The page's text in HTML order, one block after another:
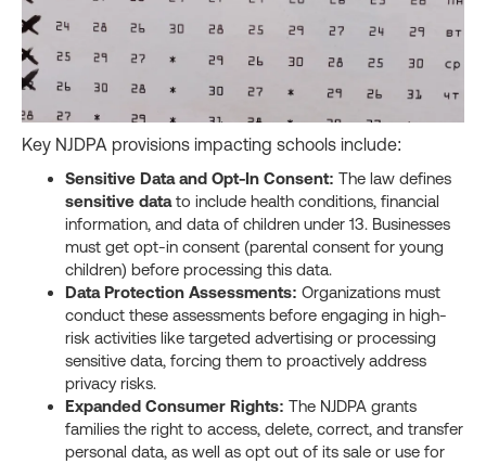
Key NJDPA provisions impacting schools include:
Sensitive Data and Opt-In Consent: The law defines
sensitive datato include health conditions, financial
information, and data of children under 13. Businesses
must get opt-in consent (parental consent for young
children) before processing this data.
Data Protection Assessments: Organizations must
conduct these assessments before engaging in high-
risk activities like targeted advertising or processing
sensitive data, forcing them to proactively address
privacy risks.
Expanded Consumer Rights: The NJDPA grants
families the right to access, delete, correct, and transfer
personal data, as well as opt out of its sale or use for